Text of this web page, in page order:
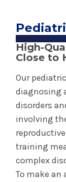
High-
Close to
Our
diagnosing
disorders
involving
training
complex
To make